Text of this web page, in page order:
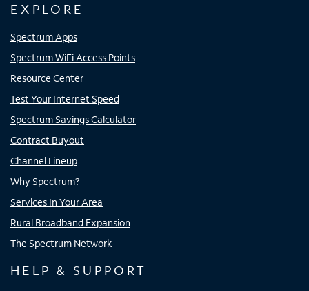
EXPLORE
Spectrum Apps
Spectrum WiFi Access Points
Resource Center
Test Your Internet Speed
Spectrum Savings Calculator
Contract Buyout
Channel Lineup
Why Spectrum?
Services In Your Area
Rural Broadband Expansion
The Spectrum Network
HELP & SUPPORT